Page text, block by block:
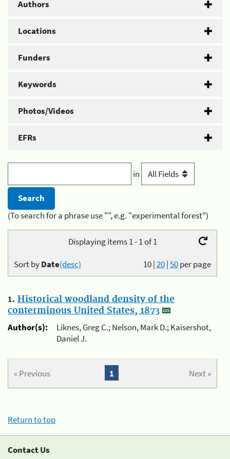
Authors
Locations
Funders
Keywords
Photos/Videos
EFRs
in
(To search for a phrase use "", e.g. "experimental forest")
Displaying items 1 - 1 of 1
10|20|50per page
Sort byDate(desc)
1. Historical woodland density of the
conterminous United States, 1873
Author(s):
Liknes, Greg C.; Nelson, Mark D.; Kaisershot,
Daniel J.
« Previous Next »
1
Return to top
Contact Us